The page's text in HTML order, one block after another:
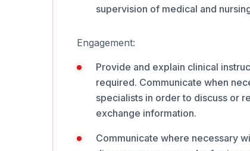
supervision of medical and
Engagement:
Provide and explain clinical
required. Communicate when
specialists in order to discuss or
exchange information.
Communicate where necessary